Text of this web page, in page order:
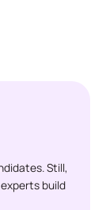
Still,
build